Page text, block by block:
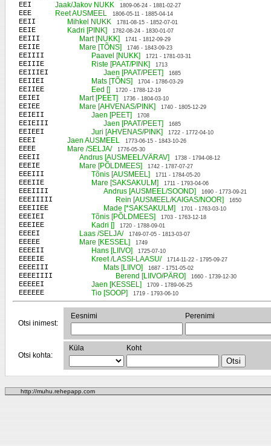
EEI Jaak/Jakov NUKK 1809-06-24 - 1881-02-27
EEE Reet AUSMEEL 1806-05-11 - 1885-04-14
EEII Mihkel NUKK 1781-08-15 - 1852-07-01
EEIE Kadri [PINK] 1782-08-24 - 1830-01-07
EEIII Mart [NUKK] 1741 - 1812-09-29
EEIIE Mare [TÕNS] 1746 - 1843-09-23
EEIIII Paavel [NUKK] 1721 - 1781-03-31
EEIIIE Riste [PAAT/PINK] 1713
EEIIIEI Jaen [PAAT/PEET] 1685
EEIIEI Mats [TÕNS] 1704 - 1786-03-29
EEIIEE Eed [] 1720 - 1788-12-19
EEIEI Mart [PEET] 1736 - 1804-03-10
EEIEE Mare [AHVENAS/PINK] 1740 - 1805-12-29
EEIEII Jaen [PEET] 1708
EEIEIII Jaen [PAAT/PEET] 1685
EEIEEI Juri [AHVENAS/PINK] 1722 - 1772-04-10
EEEI Jaen AUSMEEL 1773-06-15 - 1843-10-26
EEEE Mare /SELJA/ 1776-05-30
EEEII Andrus [AUSMEEL/VÄRAV] 1738 - 1794-08-12
EEEIE Mare [PÕLDMEES] 1742 - 1787-07-27
EEEIII Tõnis [AUSMEEL] 1711 - 1784-05-20
EEEIIE Mare [SAKSAKULM] 1711 - 1793-04-06
EEEIIII Andrus [AUSMEEL/SOOND] 1690 - 1773-09-21
EEEIIIII Rein [AUSMEEL/KAIGAS/NOOR] 1650
EEEIIEE Made [*SAKSAKULM] 1701 - 1763-03-10
EEEIEI Tõnis [PÕLDMEES] 1703 - 1763-12-18
EEEIEE Kadri [] 1720 - 1788-09-01
EEEEI Laas /SELJA/ 1749-07-05 - 1813-03-07
EEEEE Mare [KESSEL] 1749
EEEEII Hans [LIIVO] 1725-07-10
EEEEIE Kreet /LASSI-LAASU/ 1714-11-22 - 1795-09-27
EEEEIII Mats [LIIVO] 1687 - 1751-05-02
EEEEIIII Berend [LIIVO/PÄRO] 1660 - 1739-12-30
EEEEEI Jaen [KESSEL] 1709 - 1789-06-25
EEEEEE Tio [SOOP] 1719 - 1793-06-10
Otsi inimest:
Eesnimi Perenimi
Otsi kohta:
Küla Koht
http://muhu.rehepapp.com